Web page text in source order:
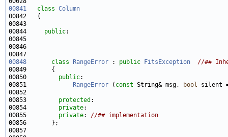
00841
class Column
00844 public
00848
class RangeError : public FitsException
//##
00850 public
00851
RangeError ( const String& msg, bool silent
00853 protected
00854 private
00855 private: //## implementation